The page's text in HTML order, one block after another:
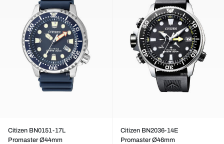
Citizen BN0151-17L
Promaster Ø44mm
Citizen BN2036-14E
Promaster Ø46mm